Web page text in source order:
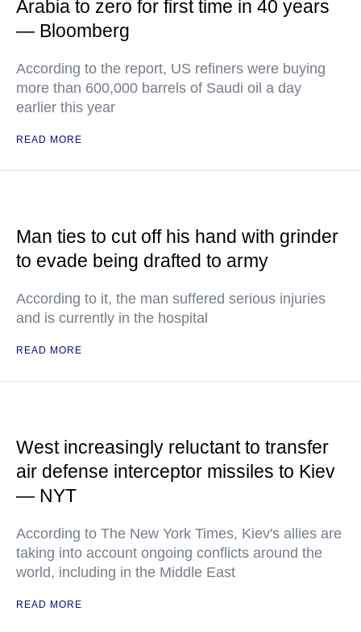
Arabia to zero for first time in 40 years
— Bloomberg
According to the report, US refiners were buying
more than 600,000 barrels of Saudi oil a day
earlier this year
READ MORE
Man ties to cut off his hand with grinder
to evade being drafted to army
According to it, the man suffered serious injuries
and is currently in the hospital
READ MORE
West increasingly reluctant to transfer
air defense interceptor missiles to Kiev
— NYT
According to The New York Times, Kiev's allies are
taking into account ongoing conflicts around the
world, including in the Middle East
READ MORE